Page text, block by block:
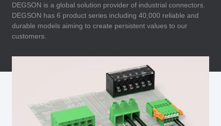
DEGSON is a global solution provider of industrial connectors.
DEGSON has 6 product series including 40,000 reliable and
durable models aiming to create persistent values to our
customers.